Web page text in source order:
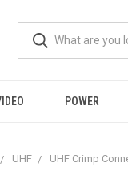
POWER
UHF UHF Crimp